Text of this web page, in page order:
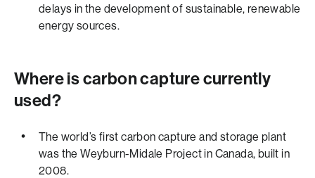
delays in the development of sustainable, renewable
energy sources.
Where is carbon capture currently
used?
The world’s first carbon capture and storage plant
was the Weyburn-Midale Project in Canada, built in
2008.